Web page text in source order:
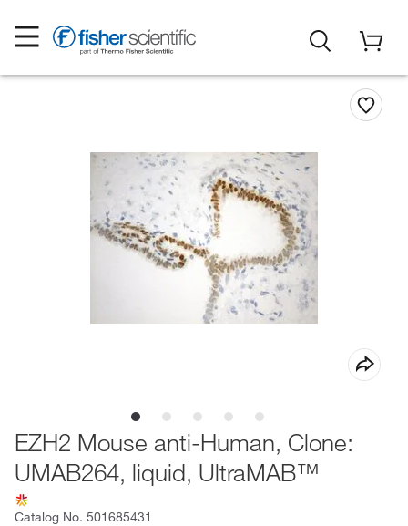
EZH2 Mouse anti-Human, Clone:
UMAB264, liquid, UltraMAB™
Catalog No. 501685431